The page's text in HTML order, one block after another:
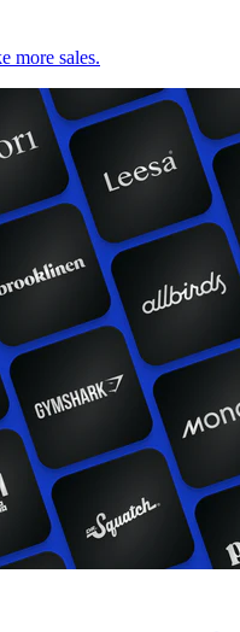
more sales.